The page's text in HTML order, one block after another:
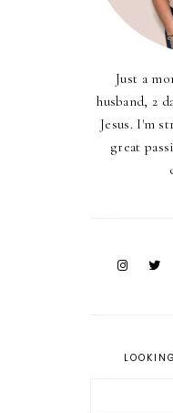
Just a
husband, 2
Jesus. I'm
great